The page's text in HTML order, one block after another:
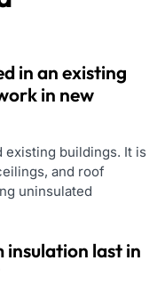
in an existing
in new
existing buildings. It is
and roof
uninsulated
insulation last in